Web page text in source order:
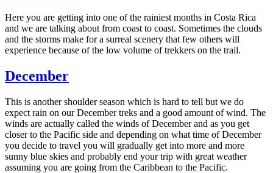
Here you are getting into one of the rainiest months in Costa Rica
and we are talking about from coast to coast. Sometimes the clouds
and the storms make for a surreal scenery that few others will
experience because of the low volume of trekkers on the trail.
December
This is another shoulder season which is hard to tell but we do
expect rain on our December treks and a good amount of wind. The
winds are actually called the winds of December and as you get
closer to the Pacific side and depending on what time of December
you decide to travel you will gradually get into more and more
sunny blue skies and probably end your trip with great weather
assuming you are going from the Caribbean to the Pacific.